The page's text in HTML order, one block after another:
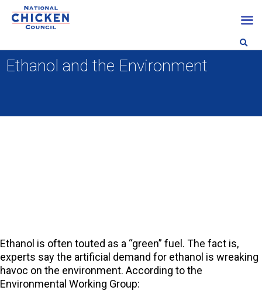
Ethanol and the Environment
Ethanol is often touted as a “green” fuel. The fact is,
experts say the artificial demand for ethanol is wreaking
havoc on the environment. According to the
Environmental Working Group: